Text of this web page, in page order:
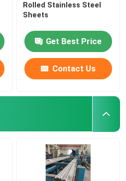
Rolled Stainless Steel
Sheets
Get Best Price
Contact Us